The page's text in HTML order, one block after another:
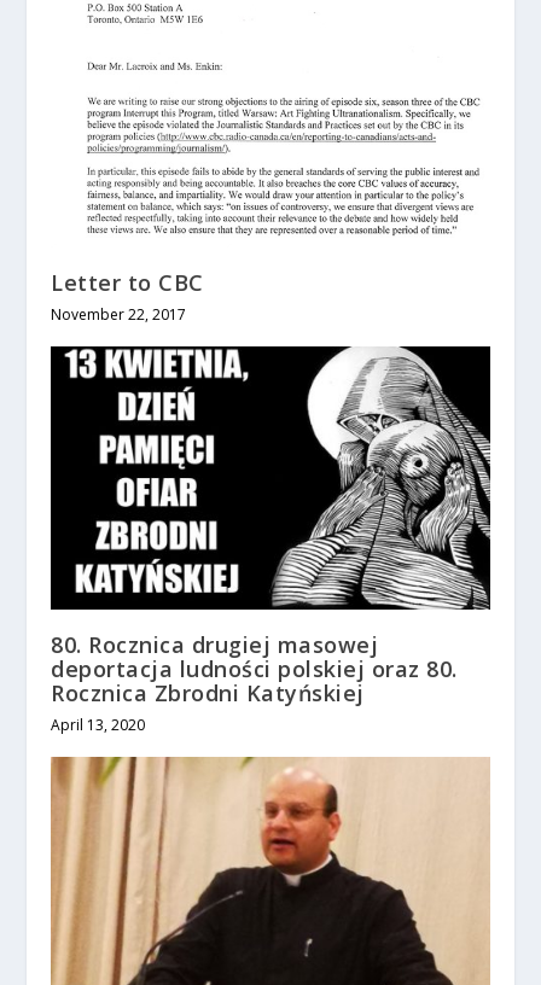
Letter to CBC
November 22, 2017
80. Rocznica drugiej masowej
deportacja ludności polskiej oraz 80.
Rocznica Zbrodni Katyńskiej
April 13, 2020